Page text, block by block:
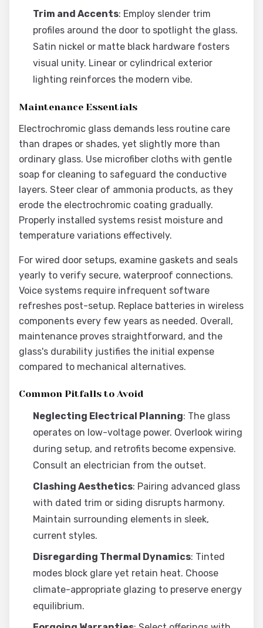
Trim and Accents: Employ slender trim
profiles around the door to spotlight the glass.
Satin nickel or matte black hardware fosters
visual unity. Linear or cylindrical exterior
lighting reinforces the modern vibe.
Maintenance Essentials
Electrochromic glass demands less routine care
than drapes or shades, yet slightly more than
ordinary glass. Use microfiber cloths with gentle
soap for cleaning to safeguard the conductive
layers. Steer clear of ammonia products, as they
erode the electrochromic coating gradually.
Properly installed systems resist moisture and
temperature variations effectively.
For wired door setups, examine gaskets and seals
yearly to verify secure, waterproof connections.
Voice systems require infrequent software
refreshes post-setup. Replace batteries in wireless
components every few years as needed. Overall,
maintenance proves straightforward, and the
glass's durability justifies the initial expense
compared to mechanical alternatives.
Common Pitfalls to Avoid
Neglecting Electrical Planning: The glass
operates on low-voltage power. Overlook wiring
during setup, and retrofits become expensive.
Consult an electrician from the outset.
Clashing Aesthetics: Pairing advanced glass
with dated trim or siding disrupts harmony.
Maintain surrounding elements in sleek,
current styles.
Disregarding Thermal Dynamics: Tinted
modes block glare yet retain heat. Choose
climate-appropriate glazing to preserve energy
equilibrium.